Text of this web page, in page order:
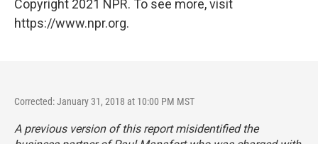
Copyright 2021 NPR. To see more, visit
https://www.npr.org.
Corrected: January 31, 2018 at 10:00 PM MST
A previous version of this report misidentified the